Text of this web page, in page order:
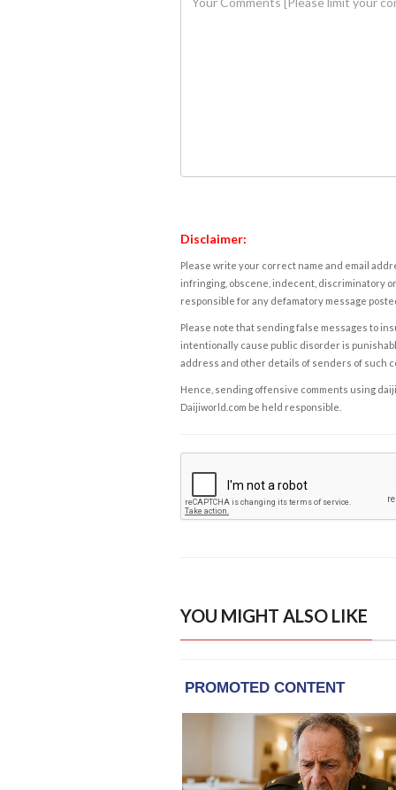
Disclaimer:
Please write your correct name and email
infringing, obscene, indecent, discriminatory
responsible for any defamatory message
Please note that sending false messages to
intentionally cause public disorder is
address and other details of senders of such
Hence, sending offensive comments using
Daijiworld.com be held responsible.
YOU MIGHT ALSO LIKE